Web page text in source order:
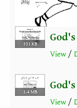
331 KB
View /
1.4 MB
View /